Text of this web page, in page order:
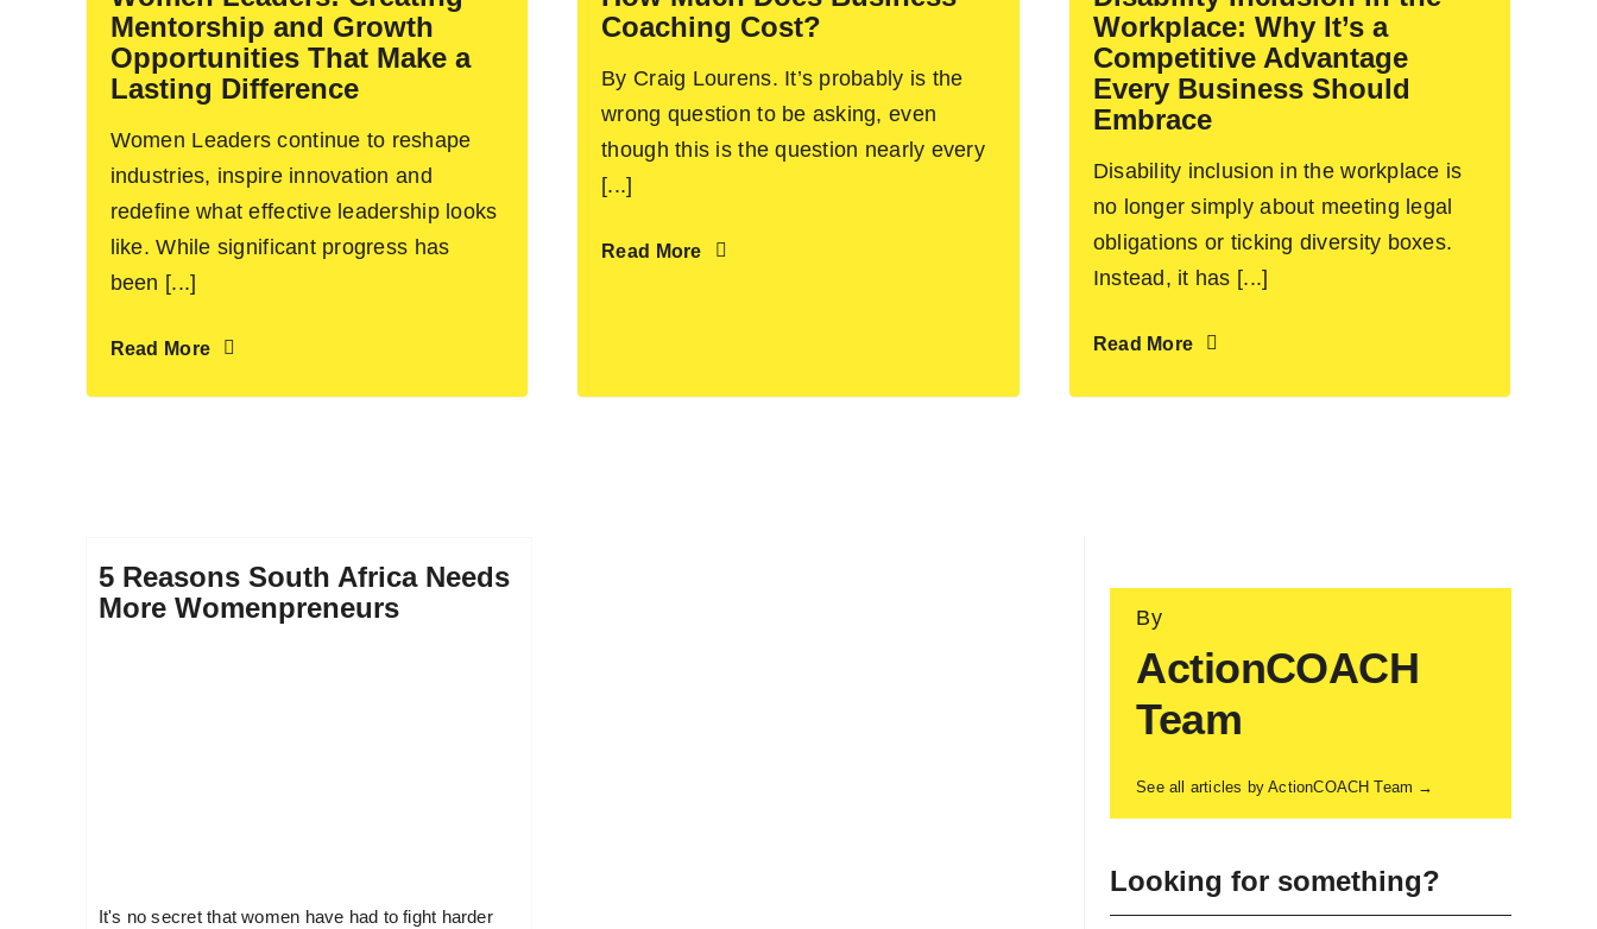
Mentorship and Growth
Opportunities That Make a
Lasting Difference
Women Leaders continue to reshape
industries, inspire innovation and
redefine what effective leadership looks
like. While significant progress has
been [...]
Read More
Coaching Cost?
By Craig Lourens. It’s probably is the
wrong question to be asking, even
though this is the question nearly every
[...]
Read More
Workplace: Why It’s a
Competitive Advantage
Every Business Should
Embrace
Disability inclusion in the workplace is
no longer simply about meeting legal
obligations or ticking diversity boxes.
Instead, it has [...]
Read More
5 Reasons South Africa Needs
More Womenpreneurs
It's no secret that women have had to fight harder
By
ActionCOACH
Team
See all articles by ActionCOACH Team →
Looking for something?